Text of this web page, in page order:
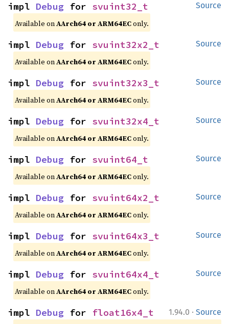
Source
impl Debug for svuint32_t
Available onAArch64 or ARM64EConly.
Source
impl Debug for svuint32x2_t
Available onAArch64 or ARM64EConly.
Source
impl Debug for svuint32x3_t
Available onAArch64 or ARM64EConly.
Source
impl Debug for svuint32x4_t
Available onAArch64 or ARM64EConly.
Source
impl Debug for svuint64_t
Available onAArch64 or ARM64EConly.
Source
impl Debug for svuint64x2_t
Available onAArch64 or ARM64EConly.
Source
impl Debug for svuint64x3_t
Available onAArch64 or ARM64EConly.
Source
impl Debug for svuint64x4_t
Available onAArch64 or ARM64EConly.
1.94.0 · Source
impl Debug for float16x4_t